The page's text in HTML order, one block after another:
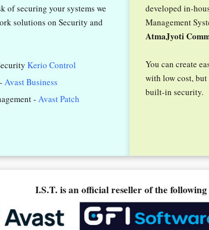
of securing your systems we
solutions on Security and
Kerio Control
Avast Business
- Avast Patch
developed in-
Management
AtmaJyoti
You can create
with low cost,
built-in security.
I.S.T. is an official reseller of the following